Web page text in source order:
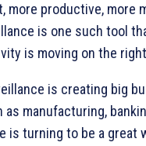
productive, more
is one such tool
is moving on the
is creating big
manufacturing,
is turning to be a great